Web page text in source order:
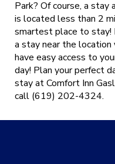
Park? Of course, a stay
is located less than 2
smartest place to
a stay near the location
have easy access to
day! Plan your perfect
stay at Comfort Inn
call (619) 202-4324.